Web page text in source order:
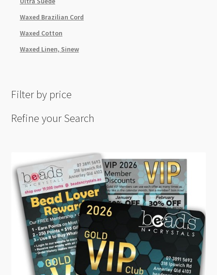
Waxed Brazilian Cord
Waxed Cotton
Waxed Linen, Sinew
Filter by price
Refine your Search